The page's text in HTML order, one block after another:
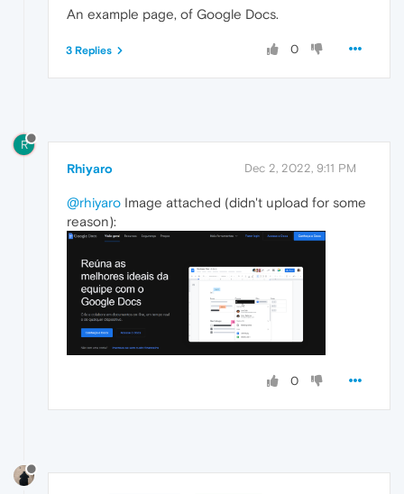
An example page, of Google Docs.
0
3 Replies
R
Rhiyaro Dec 2, 2022, 9:11 PM
@rhiyaro Image attached (didn't upload for some
reason):
0